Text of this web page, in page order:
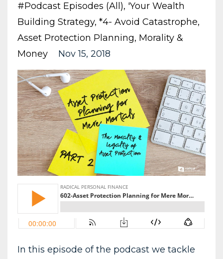
#podcast Episodes (all) 'your Wealth
Building Strategy *4- Avoid Catastrophe
Asset Protection Planning Morality &
Money
Nov 15, 2018
In this episode of the podcast we tackle